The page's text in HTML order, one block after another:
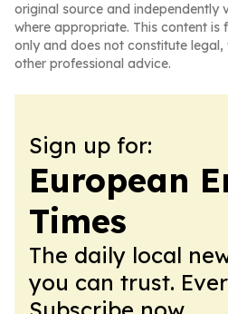
original source and independently
where appropriate. This content
only and does not constitute
other professional advice.
Sign up for:
European
Times
The daily local
you can trust.